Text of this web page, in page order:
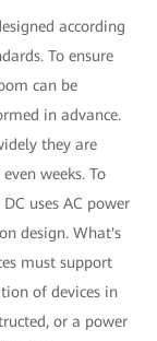
according
To ensure
can be
in advance.
they are
weeks. To
uses AC power
design. What's
must support
of devices in
or a power